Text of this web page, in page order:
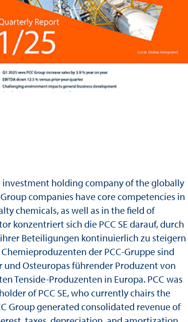
investment holding company of the globally
companies have core competencies in
chemicals, as well as in the field of
konzentriert sich die PCC SE darauf, durch
Beteiligungen kontinuierlich zu steigern
der PCC-Gruppe sind
und Osteuropas führender Produzent von
Tenside-Produzenten in Europa. PCC was
of PCC SE, who currently chairs the
Group generated consolidated revenue of